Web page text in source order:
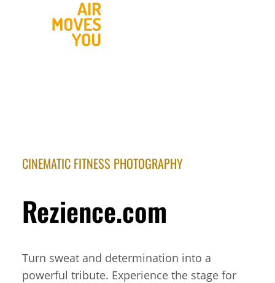
CINEMATIC FITNESS PHOTOGRAPHY
Rezience.com
Turn sweat and determination into a
powerful tribute. Experience the stage for